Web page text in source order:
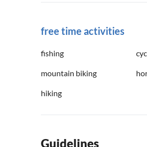
free time activities
fishing
mountain biking
hiking
Guidelines